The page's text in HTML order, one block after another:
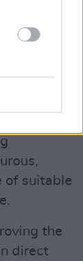
so
of suitable
the
direct